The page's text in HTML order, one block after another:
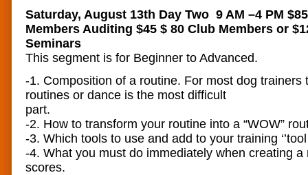
Saturday, August 13th Day Two 9 AM –4 PM
Members Auditing $45 $ 80 Club Members or
Seminars
This segment is for Beginner to Advanced.
-1. Composition of a routine. For most dog trainers
routines or dance is the most difficult
-2. How to transform your routine into a “WOW”
-3. Which tools to use and add to your training ‘’tool
-4. What you must do immediately when creating a
scores.